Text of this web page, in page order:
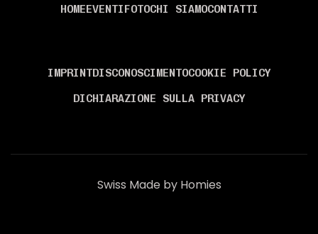
HOME EVENTI FOTOCHI SIAMOCONTATTI
IMPRINTDISCONOSCIMENTOCOOKIE POLICY
DICHIARAZIONE SULLA PRIVACY
Swiss Made by Homies